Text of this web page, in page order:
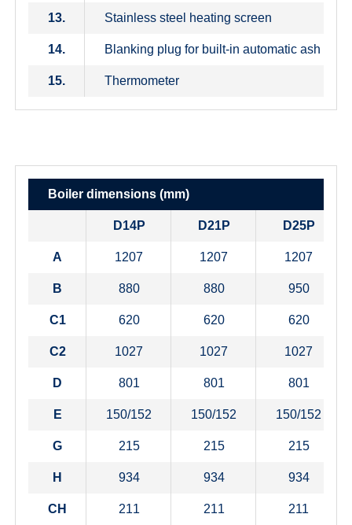
13. Stainless steel heating screen
14. Blanking plug for built-in automatic ash
15. Thermometer
Boiler dimensions (mm)
D14P D21P D25P
A 1207 1207 1207
B 880 880 950
C1 620 620 620
C2 1027 1027 1027
D 801 801 801
E 150/152 150/152 150/152
G 215 215 215
H 934 934 934
CH 211 211 211